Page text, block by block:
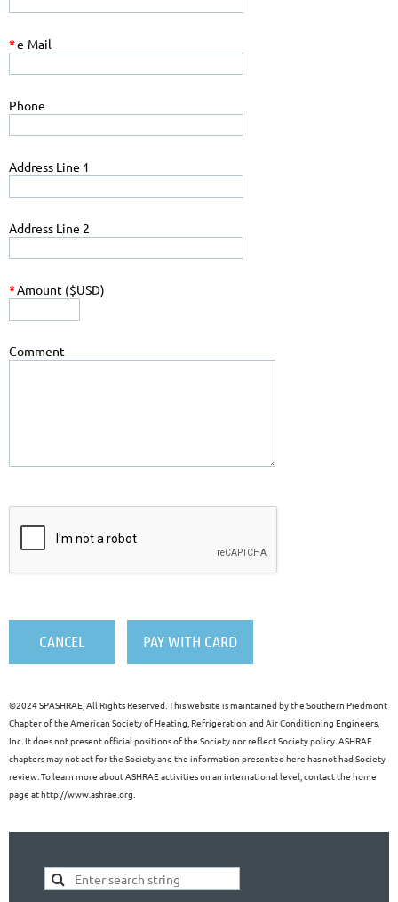
*e-Mail
Phone
Address Line 1
Address Line 2
*Amount ($USD)
Comment
©2024 SPASHRAE, All Rights Reserved. This website is maintained by the Southern Piedmont
Chapter of the American Society of Heating, Refrigeration and Air Conditioning Engineers,
Inc. It does not present official positions of the Society nor reflect Society policy. ASHRAE
chapters may not act for the Society and the information presented here has not had Society
review. To learn more about ASHRAE activities on an international level, contact the home
page at http://www.ashrae.org.